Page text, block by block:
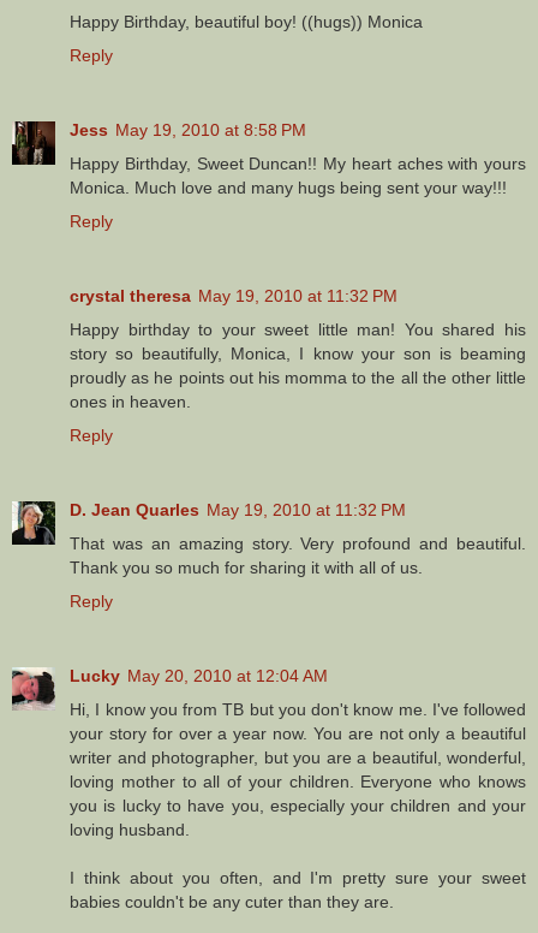
Happy Birthday, beautiful boy! ((hugs)) Monica
Reply
Jess May 19, 2010 at 8:58 PM
Happy Birthday, Sweet Duncan!! My heart aches with yours
Monica. Much love and many hugs being sent your way!!!
Reply
crystal theresa May 19, 2010 at 11:32 PM
Happy birthday to your sweet little man! You shared his
story so beautifully, Monica, I know your son is beaming
proudly as he points out his momma to the all the other little
ones in heaven.
Reply
D. Jean Quarles May 19, 2010 at 11:32 PM
That was an amazing story. Very profound and beautiful.
Thank you so much for sharing it with all of us.
Reply
Lucky May 20, 2010 at 12:04 AM
Hi, I know you from TB but you don't know me. I've followed
your story for over a year now. You are not only a beautiful
writer and photographer, but you are a beautiful, wonderful,
loving mother to all of your children. Everyone who knows
you is lucky to have you, especially your children and your
loving husband.
I think about you often, and I'm pretty sure your sweet
babies couldn't be any cuter than they are.